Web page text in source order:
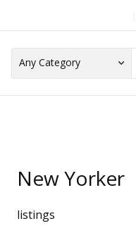
New Yorker
listings